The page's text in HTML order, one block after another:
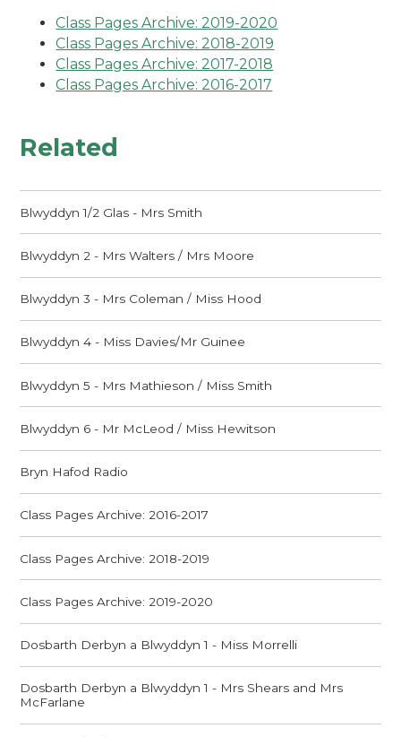
Class Pages Archive: 2019-2020
Class Pages Archive: 2018-2019
Class Pages Archive: 2017-2018
Class Pages Archive: 2016-2017
Related
Blwyddyn 1/2 Glas - Mrs Smith
Blwyddyn 2 - Mrs Walters / Mrs Moore
Blwyddyn 3 - Mrs Coleman / Miss Hood
Blwyddyn 4 - Miss Davies/Mr Guinee
Blwyddyn 5 - Mrs Mathieson / Miss Smith
Blwyddyn 6 - Mr McLeod / Miss Hewitson
Bryn Hafod Radio
Class Pages Archive: 2016-2017
Class Pages Archive: 2018-2019
Class Pages Archive: 2019-2020
Dosbarth Derbyn a Blwyddyn 1 - Miss Morrelli
Dosbarth Derbyn a Blwyddyn 1 - Mrs Shears and Mrs
McFarlane